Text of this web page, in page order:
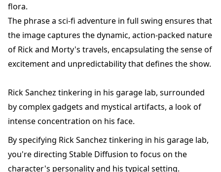
flora.
The phrase a sci-fi adventure in full swing ensures that
the image captures the dynamic, action-packed nature
of Rick and Morty's travels, encapsulating the sense of
excitement and unpredictability that defines the show.
Rick Sanchez tinkering in his garage lab, surrounded
by complex gadgets and mystical artifacts, a look of
intense concentration on his face.
By specifying Rick Sanchez tinkering in his garage lab,
you're directing Stable Diffusion to focus on the
character's personality and his typical setting.